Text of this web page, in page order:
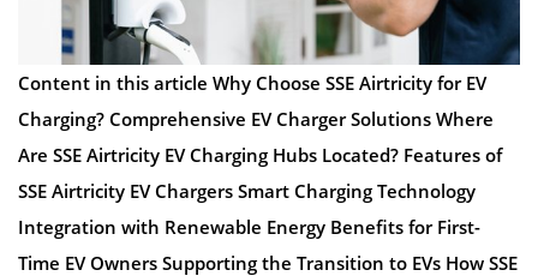
Content in this article Why Choose SSE Airtricity for EV
Charging? Comprehensive EV Charger Solutions Where
Are SSE Airtricity EV Charging Hubs Located? Features of
SSE Airtricity EV Chargers Smart Charging Technology
Integration with Renewable Energy Benefits for First-
Time EV Owners Supporting the Transition to EVs How SSE